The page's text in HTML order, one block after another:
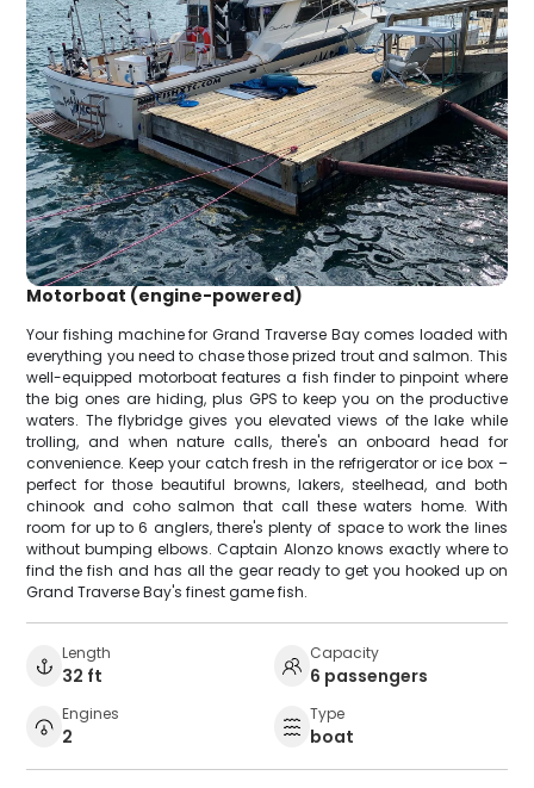
Motorboat (engine-powered)
Your fishing machine for Grand Traverse Bay comes loaded with
everything you need to chase those prized trout and salmon. This
well-equipped motorboat features a fish finder to pinpoint where
the big ones are hiding, plus GPS to keep you on the productive
waters. The flybridge gives you elevated views of the lake while
trolling, and when nature calls, there's an onboard head for
convenience. Keep your catch fresh in the refrigerator or ice box –
perfect for those beautiful browns, lakers, steelhead, and both
chinook and coho salmon that call these waters home. With
room for up to 6 anglers, there's plenty of space to work the lines
without bumping elbows. Captain Alonzo knows exactly where to
find the fish and has all the gear ready to get you hooked up on
Grand Traverse Bay's finest game fish.
Length
32 ft
Capacity
6 passengers
Engines
2
Type
boat